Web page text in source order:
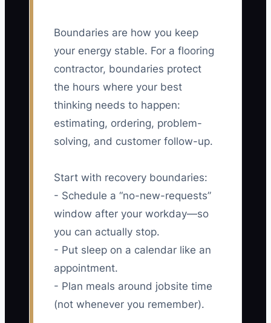
Boundaries are how you keep
your energy stable. For a flooring
contractor, boundaries protect
the hours where your best
thinking needs to happen:
estimating, ordering, problem-
solving, and customer follow-up.
Start with recovery boundaries:
- Schedule a “no-new-requests”
window after your workday—so
you can actually stop.
- Put sleep on a calendar like an
appointment.
- Plan meals around jobsite time
(not whenever you remember).